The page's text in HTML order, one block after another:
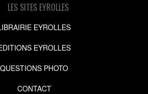
LES SITES EYROLLES
EYROLLES
EYROLLES
QUESTIONS PHOTO
CONTACT